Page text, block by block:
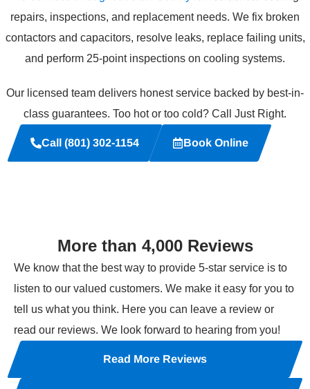
repairs, inspections, and replacement needs. We fix broken
contactors and capacitors, resolve leaks, replace failing units,
and perform 25-point inspections on cooling systems.
Our licensed team delivers honest service backed by best-in-
class guarantees. Too hot or too cold? Call Just Right.
Call (801) 302-1154 Book Online
More than 4,000 Reviews
We know that the best way to provide 5-star service is to
listen to our valued customers. We make it easy for you to
tell us what you think. Here you can leave a review or
read our reviews. We look forward to hearing from you!
Read More Reviews